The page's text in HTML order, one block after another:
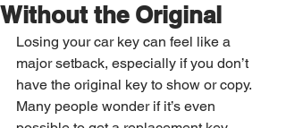
Without the Original
Losing your car key can feel like a
major setback, especially if you don’t
have the original key to show or copy.
Many people wonder if it’s even